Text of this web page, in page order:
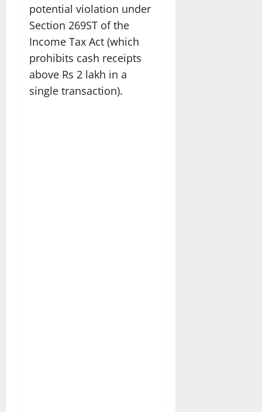
potential violation under
Section 269ST of the
Income Tax Act (which
prohibits cash receipts
above Rs 2 lakh in a
single transaction).